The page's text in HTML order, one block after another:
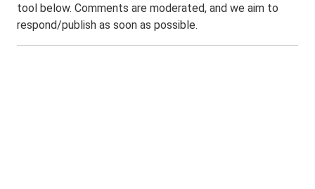
tool below. Comments are moderated, and we aim to
respond/publish as soon as possible.